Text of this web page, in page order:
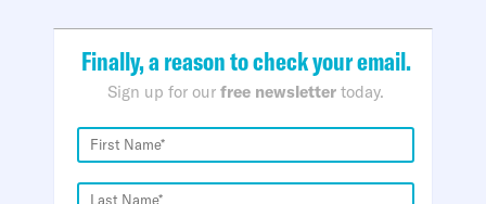
Finally, a reason to check your email.
Sign up for our free newsletter today.